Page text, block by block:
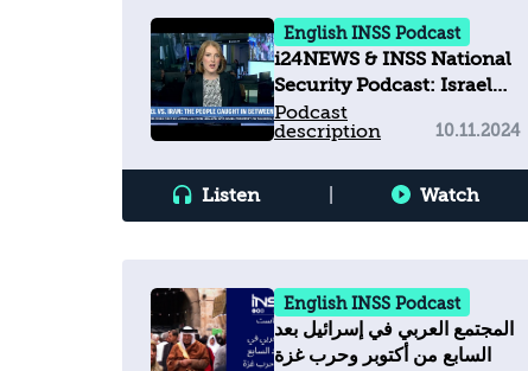
English INSS Podcast
i24NEWS & INSS National
Security Podcast: Israel
vs. Iran - The people
caught in between
Podcast
description
10.11.2024
Listen Watch
English INSS Podcast
المجتمع العربي في إسرائيل بعد
السابع من أكتوبر وحرب غزة